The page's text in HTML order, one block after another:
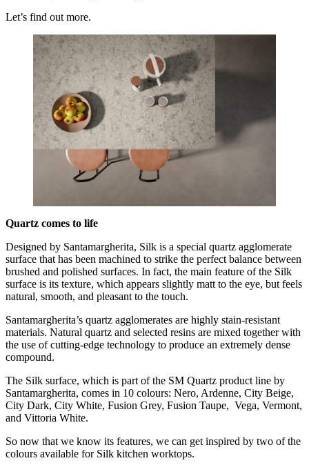
Let’s find out more.
Quartz comes to life
Designed by Santamargherita, Silk is a special quartz agglomerate
surface that has been machined to strike the perfect balance between
brushed and polished surfaces. In fact, the main feature of the Silk
surface is its texture, which appears slightly matt to the eye, but feels
natural, smooth, and pleasant to the touch.
Santamargherita’s quartz agglomerates are highly stain-resistant
materials. Natural quartz and selected resins are mixed together with
the use of cutting-edge technology to produce an extremely dense
compound.
The Silk surface, which is part of the SM Quartz product line by
Santamargherita, comes in 10 colours: Nero, Ardenne, City Beige,
City Dark, City White, Fusion Grey, Fusion Taupe, Vega, Vermont,
and Vittoria White.
So now that we know its features, we can get inspired by two of the
colours available for Silk kitchen worktops.